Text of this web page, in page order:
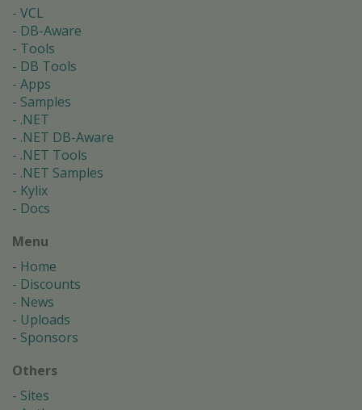
VCL
DB-Aware
Tools
DB Tools
Apps
Samples
.NET
.NET DB-Aware
.NET Tools
.NET Samples
Kylix
Docs
Menu
Home
Discounts
News
Uploads
Sponsors
Others
Sites